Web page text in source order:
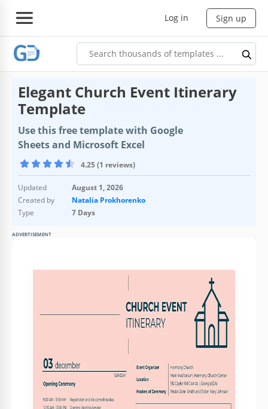
Log in Sign up
Elegant Church Event Itinerary
Template
Use this free template with Google
Sheets and Microsoft Excel
4.25 (1 reviews)
Updated
August 1, 2026
Created by
Natalia Prokhorenko
Type
7 Days
ADVERTISEMENT